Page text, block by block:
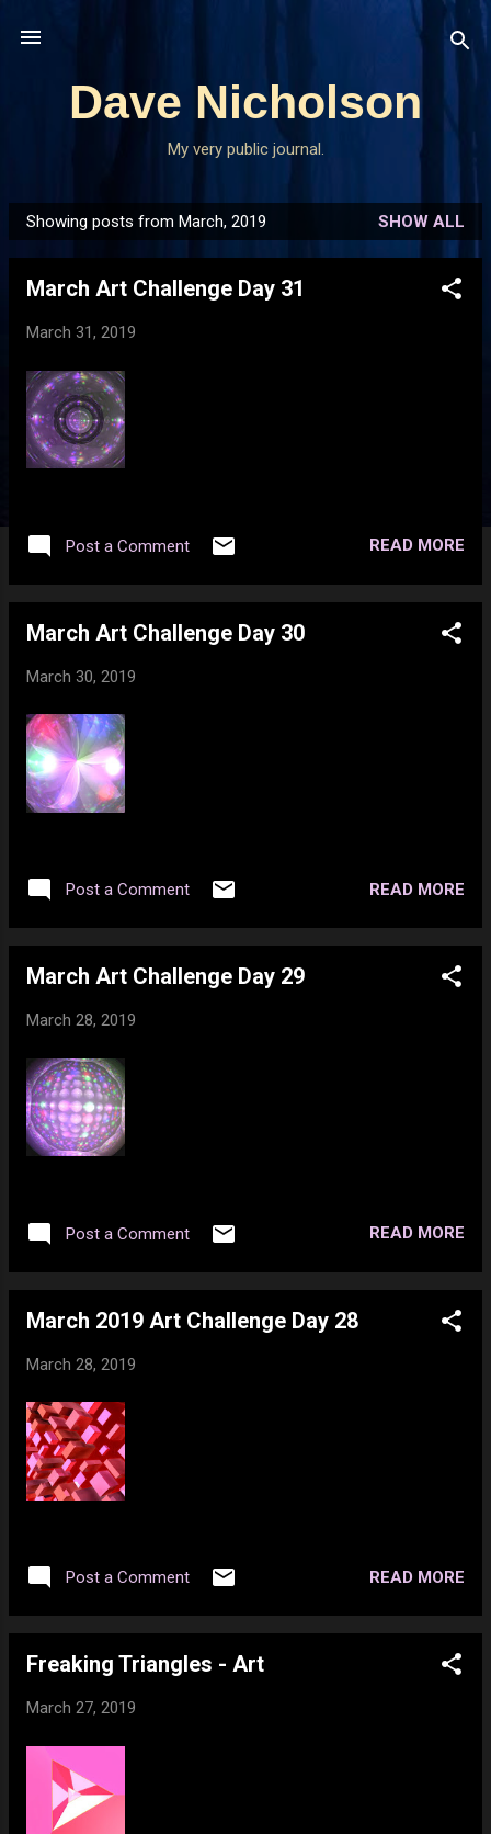
Dave Nicholson
My very public journal.
P
o
Showing posts from March, 2019 SHOW ALL
March Art Challenge Day 31
March 31, 2019
Post a Comment READ MORE
March Art Challenge Day 30
March 30, 2019
Post a Comment READ MORE
March Art Challenge Day 29
March 28, 2019
Post a Comment READ MORE
March 2019 Art Challenge Day 28
March 28, 2019
Post a Comment READ MORE
Freaking Triangles - Art
March 27, 2019